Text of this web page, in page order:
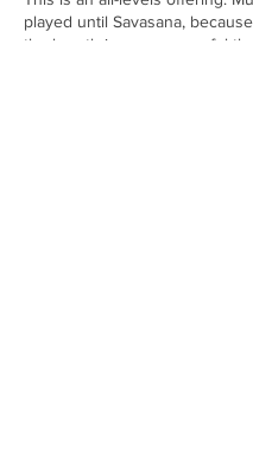
played until Savasana,
the breath is more powerful